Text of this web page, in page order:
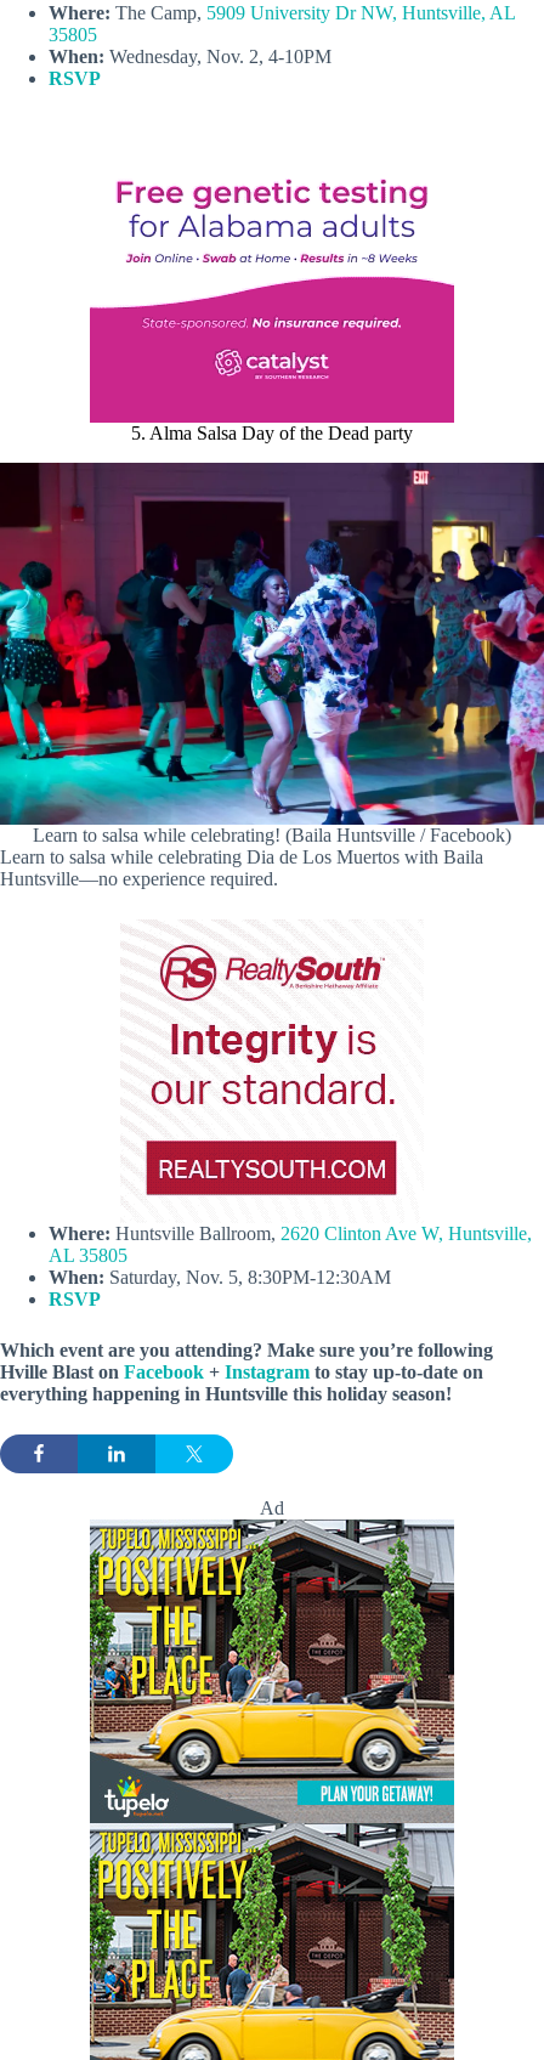
Where: The Camp, 5909 University Dr NW, Huntsville, AL
35805
When: Wednesday, Nov. 2, 4-10PM
RSVP
5. Alma Salsa Day of the Dead party
Learn to salsa while celebrating! (Baila Huntsville / Facebook)
Learn to salsa while celebrating Dia de Los Muertos with Baila
Huntsville—no experience required.
Where: Huntsville Ballroom, 2620 Clinton Ave W, Huntsville,
AL 35805
When: Saturday, Nov. 5, 8:30PM-12:30AM
RSVP
Which event are you attending? Make sure you’re following
Hville Blast on Facebook + Instagram to stay up-to-date on
everything happening in Huntsville this holiday season!
Ad